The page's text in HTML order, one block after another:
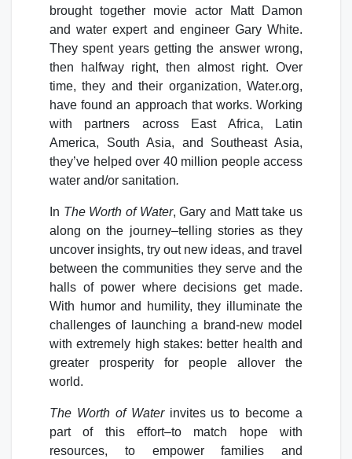
brought together movie actor Matt Damon
and water expert and engineer Gary White.
They spent years getting the answer wrong,
then halfway right, then almost right. Over
time, they and their organization, Water.org,
have found an approach that works. Working
with partners across East Africa, Latin
America, South Asia, and Southeast Asia,
they’ve helped over 40 million people access
water and/or sanitation.
In The Worth of Water, Gary and Matt take us
along on the journey–telling stories as they
uncover insights, try out new ideas, and travel
between the communities they serve and the
halls of power where decisions get made.
With humor and humility, they illuminate the
challenges of launching a brand-new model
with extremely high stakes: better health and
greater prosperity for people allover the
world.
The Worth of Waterinvites us to become a
part of this effort–to match hope with
resources, to empower families and